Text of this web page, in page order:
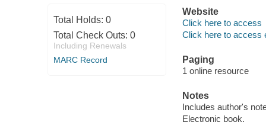
Total Holds: 0
Total Check Outs: 0
Including Renewals
MARC Record
Website
Click here to access
Click here to access
Paging
1 online resource
Notes
Includes author's
Electronic book.